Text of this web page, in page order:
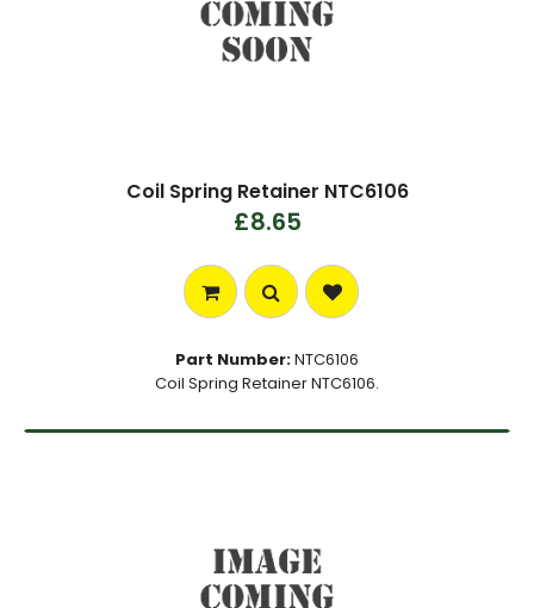
Coil Spring Retainer NTC6106
£8.65
Part Number:NTC6106
Coil Spring Retainer NTC6106.